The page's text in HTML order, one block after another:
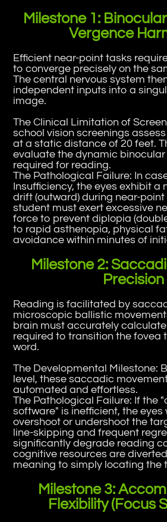
Milestone 1:
Vergence
Efficient near-point tasks
to converge precisely on the
The central nervous system
independent inputs into a
image.
The Clinical Limitation of
school vision screenings
at a static distance of 20 feet.
evaluate the dynamic
required for reading.
The Pathological Failure: In
Insufficiency, the eyes exhibit a
drift (outward) during near-point
student must exert excessive
force to prevent diplopia
to rapid asthenopia, physical
avoidance within minutes of
Milestone 2:
Precision
Reading is facilitated by
microscopic ballistic
brain must accurately
required to transition the fovea
word.
The Developmental Milestone:
level, these saccadic
automated and effortless.
The Pathological Failure: If the
software" is inefficient, the eyes
overshoot or undershoot the
line-skipping and frequent
significantly degrade reading
cognitive resources are
meaning to simply locating the
Milestone 3:
Flexibility (Focus